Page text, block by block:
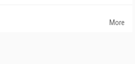
More